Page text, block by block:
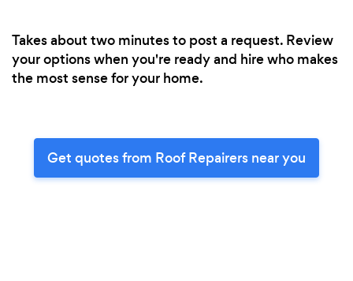
Takes about two minutes to post a request. Review
your options when you're ready and hire who makes
the most sense for your home.
Get quotes from Roof Repairers near you